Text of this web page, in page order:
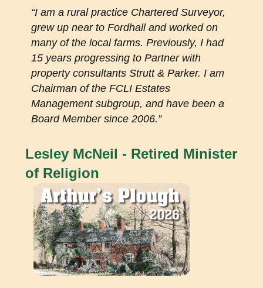
“I am a rural practice Chartered Surveyor,
grew up near to Fordhall and worked on
many of the local farms. Previously, I had
15 years progressing to Partner with
property consultants Strutt & Parker. I am
Chairman of the FCLI Estates
Management subgroup, and have been a
Board Member since 2006.”
Lesley McNeil - Retired Minister
of Religion